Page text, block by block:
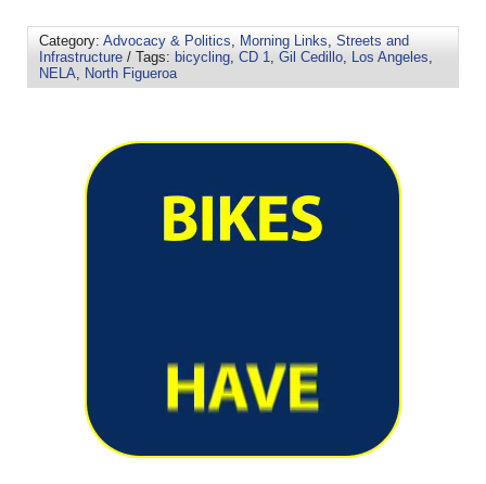
Category: Advocacy & Politics Morning Links Streets and
Infrastructure / Tags: bicycling CD 1 Gil Cedillo Los Angeles
NELA
North Figueroa